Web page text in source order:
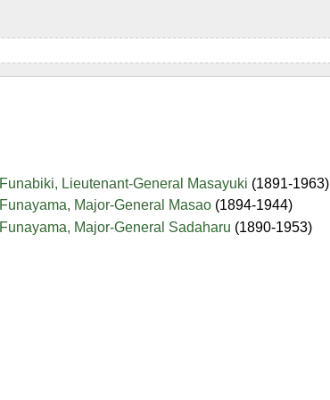
Funabiki, Lieutenant-General Masayuki (1891-1963)
Funayama, Major-General Masao (1894-1944)
Funayama, Major-General Sadaharu (1890-1953)